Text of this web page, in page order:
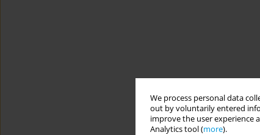
We process personal data
out by voluntarily entered
improve the user experience
Analytics tool (more).